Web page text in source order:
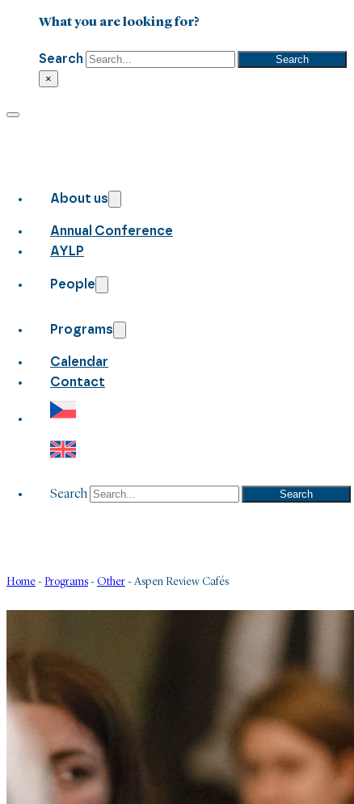
What you are looking for?
Search
Search
×
About us
Annual Conference
AYLP
People
Programs
Calendar
Contact
Search Search
Home - Programs - Other -Aspen Review Cafés